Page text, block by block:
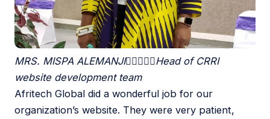
MRS. MISPA ALEMANJIHead of CRRI
website development team
Afritech Global did a wonderful job for our
organization’s website. They were very patient,